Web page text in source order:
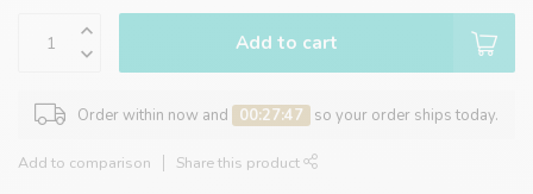
Add to cart
Order within now and 00:27:47 so your order ships today.
Add to comparison Share this product